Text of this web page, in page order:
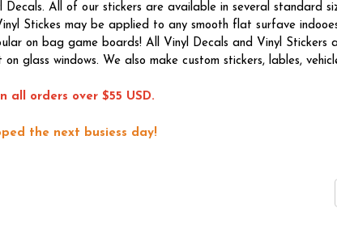
All of our stickers are available in several standard
Stickes may be applied to any smooth flat surfave
on bag game boards! All Vinyl Decals and Vinyl Stickers
glass windows. We also make custom stickers, lables,
all orders over $55 USD.
the next busiess day!